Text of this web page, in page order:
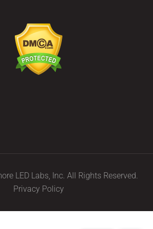
LED Labs, Inc. All Rights Reserved.
Privacy Policy